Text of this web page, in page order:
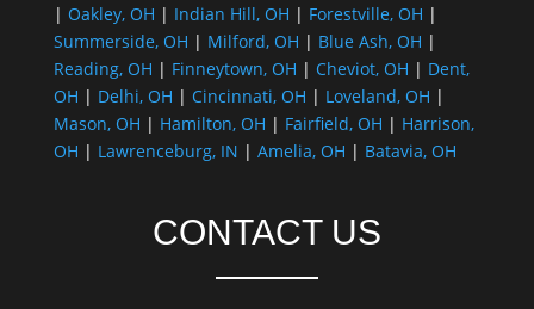
| Oakley, OH | Indian Hill, OH | Forestville, OH |
Summerside, OH | Milford, OH | Blue Ash, OH |
Reading, OH | Finneytown, OH | Cheviot, OH | Dent,
OH | Delhi, OH | Cincinnati, OH | Loveland, OH |
Mason, OH | Hamilton, OH | Fairfield, OH | Harrison,
OH | Lawrenceburg, IN | Amelia, OH | Batavia, OH
CONTACT US